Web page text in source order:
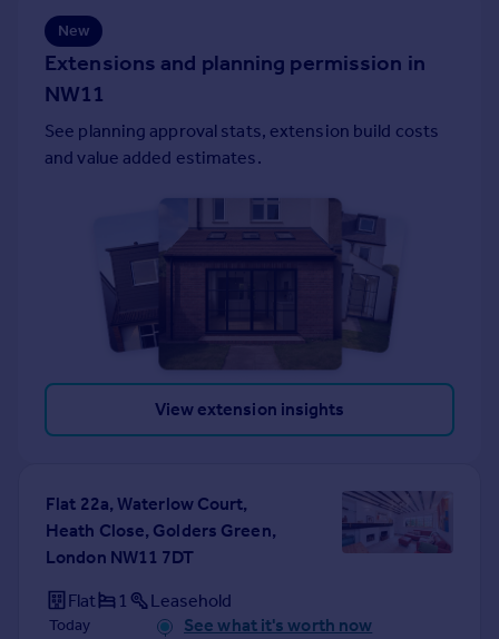
Spain
France
Portugal
Italy
Currency
New
Extensions and planning permission in
NW11
See planning approval stats, extension build costs
and value added estimates.
View extension insights
Flat 22a, Waterlow Court,
Heath Close, Golders Green,
London NW11 7DT
Flat 1 Leasehold
Today See what it's worth now